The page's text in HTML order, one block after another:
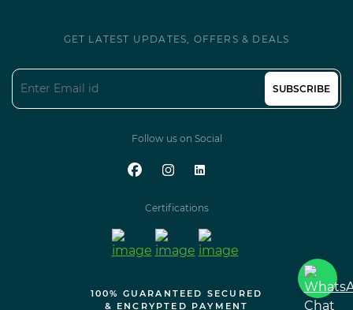
100% GUARANTEED SECURED
& ENCRYPTED PAYMENT
GET LATEST UPDATES, OFFERS & DEALS
SUBSCRIBE
Follow us on Social
Certifications